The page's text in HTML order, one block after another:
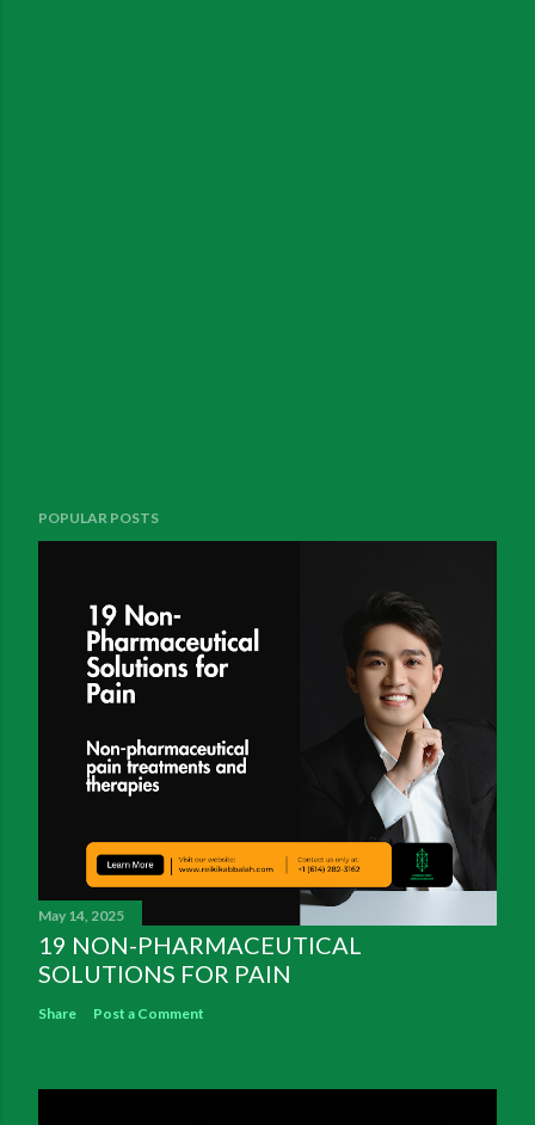
POPULAR POSTS
May 14, 2025
19 NON-PHARMACEUTICAL
SOLUTIONS FOR PAIN
Share Post a Comment